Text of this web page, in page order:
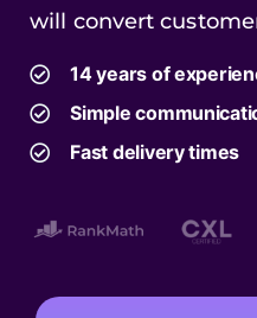
will convert
14 years of
Simple
Fast delivery times